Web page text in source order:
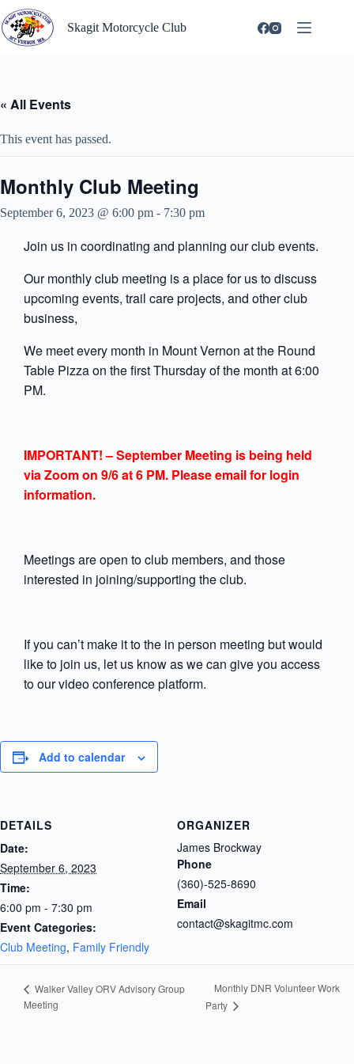
to
content
Skagit Motorcycle Club
« All Events
This event has passed.
Monthly Club Meeting
September 6, 2023 @ 6:00 pm - 7:30 pm
Join us in coordinating and planning our club events.
Our monthly club meeting is a place for us to discuss
upcoming events, trail care projects, and other club
business,
We meet every month in Mount Vernon at the Round
Table Pizza on the first Thursday of the month at 6:00
PM.
IMPORTANT! – September Meeting is being held
via Zoom on 9/6 at 6 PM. Please email for login
information.
Meetings are open to club members, and those
interested in joining/supporting the club.
If you can’t make it to the in person meeting but would
like to join us, let us know as we can give you access
to our video conference platform.
Add to calendar
DETAILS
Date:
September 6, 2023
Time:
6:00 pm - 7:30 pm
Event Categories:
Club Meeting, Family Friendly
ORGANIZER
James Brockway
Phone
(360)-525-8690
Email
contact@skagitmc.com
Walker Valley ORV Advisory Group
Meeting
Monthly DNR Volunteer Work
Party